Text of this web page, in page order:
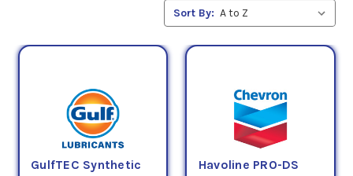
Sort By:
GulfTEC Synthetic
Havoline PRO-DS